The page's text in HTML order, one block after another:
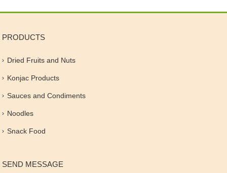
PRODUCTS
Dried Fruits and Nuts
Konjac Products
Sauces and Condiments
Noodles
Snack Food
SEND MESSAGE